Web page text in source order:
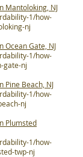
Mantoloking, NJ
1/how-
nj
Ocean Gate, NJ
1/how-
gate-nj
Pine Beach, NJ
1/how-
nj
Plumsted
1/how-
twp-nj